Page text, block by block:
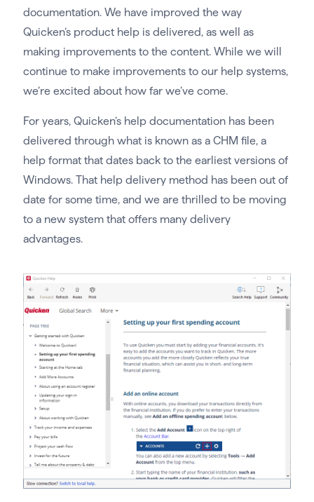
documentation. We have improved the way
Quicken’s product help is delivered, as well as
making improvements to the content. While we will
continue to make improvements to our help systems,
we’re excited about how far we’ve come.
For years, Quicken’s help documentation has been
delivered through what is known as a CHM file, a
help format that dates back to the earliest versions of
Windows. That help delivery method has been out of
date for some time, and we are thrilled to be moving
to a new system that offers many delivery
advantages.